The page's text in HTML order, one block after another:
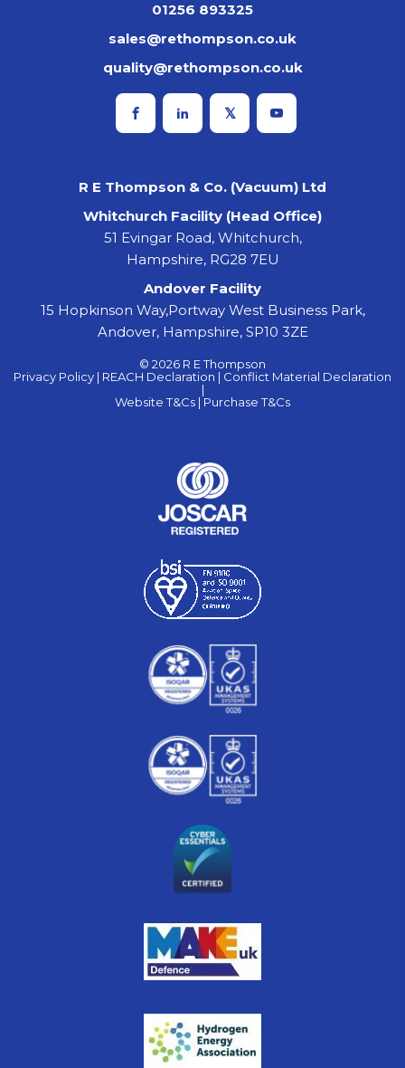
01256 893325
sales@rethompson.co.uk
quality@rethompson.co.uk
R E Thompson & Co. (Vacuum) Ltd
Whitchurch Facility (Head Office)
51 Evingar Road, Whitchurch,
Hampshire, RG28 7EU
Andover Facility
15 Hopkinson Way,Portway West Business Park,
Andover, Hampshire, SP10 3ZE
© 2026 R E Thompson
Privacy Policy | REACH Declaration | Conflict Material Declaration
|
Website T&Cs | Purchase T&Cs